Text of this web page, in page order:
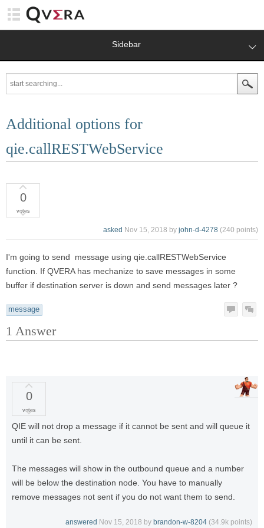
Sidebar
Additional options for
qie.callRESTWebService
0
votes
asked Nov 15, 2018 by john-d-4278 (240 points)
I'm going to send message using qie.callRESTWebService
function. If QVERA has mechanize to save messages in some
buffer if destination server is down and send messages later ?
message
1 Answer
0
votes
QIE will not drop a message if it cannot be sent and will queue it
until it can be sent.
The messages will show in the outbound queue and a number
will be below the destination node. You have to manually
remove messages not sent if you do not want them to send.
answered Nov 15, 2018 by brandon-w-8204 (34.9k points)